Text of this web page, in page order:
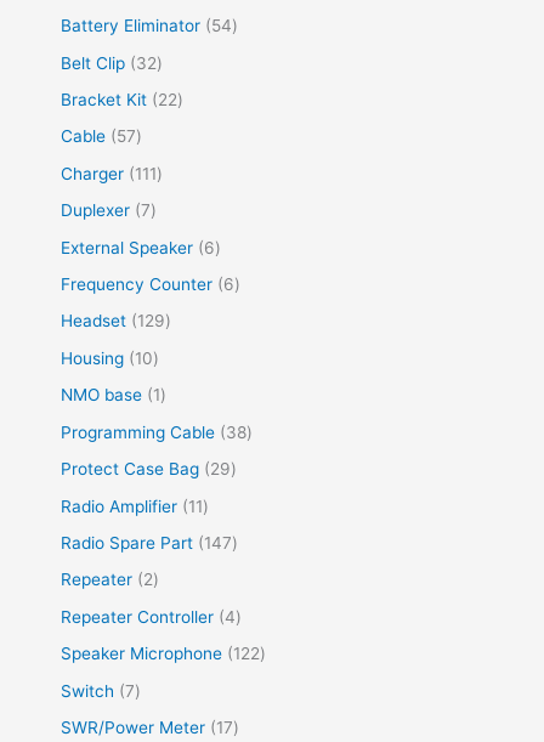
Battery Eliminator
54
Belt Clip
32
Bracket Kit
22
Cable
57
Charger
111
Duplexer 7
External Speaker
6
Frequency Counter
6
Headset
129
Housing
10
NMO base
1
Programming Cable
38
Protect Case Bag
29
Radio Amplifier
11
Radio Spare Part
147
Repeater
2
Repeater Controller 4
Speaker Microphone
122
Switch
7
SWR/Power Meter
17